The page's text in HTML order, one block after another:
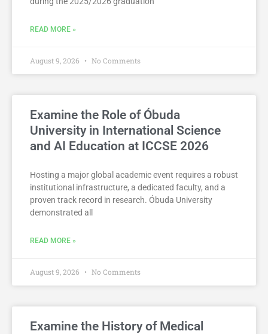
READ MORE »
August 9, 2026 No Comments
Examine the Role of Óbuda
University in International Science
and AI Education at ICCSE 2026
Hosting a major global academic event requires a robust
institutional infrastructure, a dedicated faculty, and a
proven track record in research. Óbuda University
demonstrated all
READ MORE »
August 9, 2026 No Comments
Examine the History of Medical